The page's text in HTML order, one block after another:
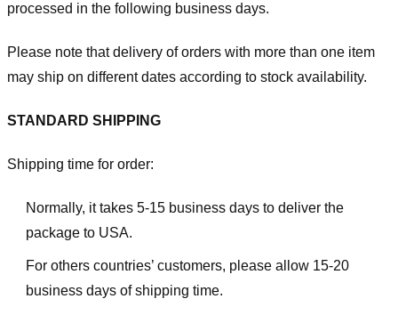
processed in the following business days.
Please note that delivery of orders with more than one item
may ship on different dates according to stock availability.
STANDARD SHIPPING
Shipping time for order:
Normally, it takes 5-15 business days to deliver the
package to USA.
For others countries’ customers, please allow 15-20
business days of shipping time.